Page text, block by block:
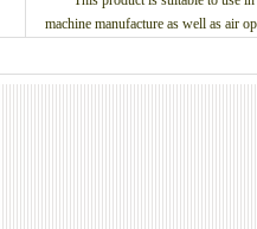
machine manufacture as well as air